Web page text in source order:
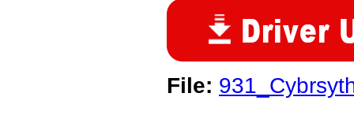
File: